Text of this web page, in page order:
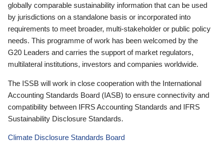
globally comparable sustainability information that can be used
by jurisdictions on a standalone basis or incorporated into
requirements to meet broader, multi-stakeholder or public policy
needs. This programme of work has been welcomed by the
G20 Leaders and carries the support of market regulators,
multilateral institutions, investors and companies worldwide.
The ISSB will work in close cooperation with the International
Accounting Standards Board (IASB) to ensure connectivity and
compatibility between IFRS Accounting Standards and IFRS
Sustainability Disclosure Standards.
Climate Disclosure Standards Board